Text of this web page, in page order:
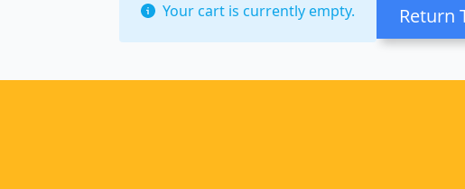
Your cart is currently empty. Return